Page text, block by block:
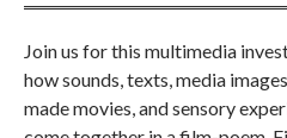
Join us for this multimedia
how sounds, texts, media
made movies, and sensory